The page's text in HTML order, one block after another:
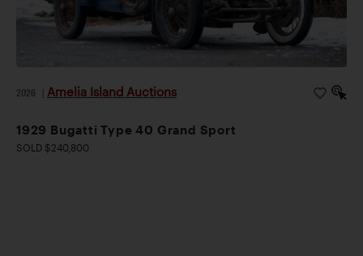
2026 Amelia Island Auctions
1929 Bugatti Type 40 Grand Sport
SOLD $240,800